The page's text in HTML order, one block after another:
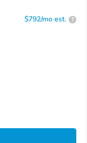
$792/mo est. ?